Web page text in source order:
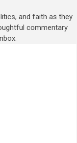
and faith as they
commentary